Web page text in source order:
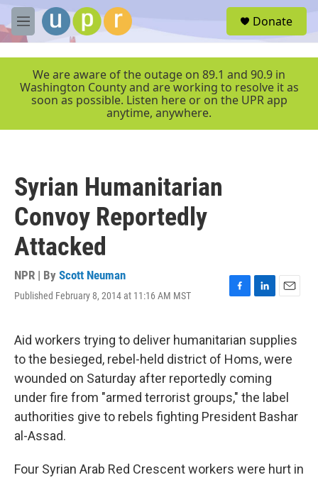
Skip to main content
M
e
r
Donate
We are aware of the outage on 89.1 and 90.9 in
Washington County and are working to resolve it as
soon as possible. Listen here or on the UPR app
anytime, anywhere.
Syrian Humanitarian
Convoy Reportedly
Attacked
NPR | By Scott Neuman
Published February 8, 2014 at 11:16 AM MST
F
e
b
o
o
k
L
k
e
d
I
n
E
i
l
Aid workers trying to deliver humanitarian supplies
to the besieged, rebel-held district of Homs, were
wounded on Saturday after reportedly coming
under fire from "armed terrorist groups," the label
authorities give to rebels fighting President Bashar
al-Assad.
Four Syrian Arab Red Crescent workers were hurt in